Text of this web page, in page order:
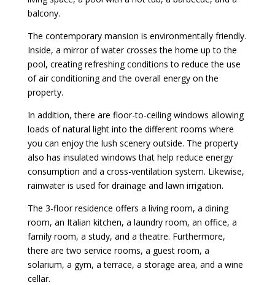
balcony.
The contemporary mansion is environmentally friendly.
Inside, a mirror of water crosses the home up to the
pool, creating refreshing conditions to reduce the use
of air conditioning and the overall energy on the
property.
In addition, there are floor-to-ceiling windows allowing
loads of natural light into the different rooms where
you can enjoy the lush scenery outside. The property
also has insulated windows that help reduce energy
consumption and a cross-ventilation system. Likewise,
rainwater is used for drainage and lawn irrigation.
The 3-floor residence offers a living room, a dining
room, an Italian kitchen, a laundry room, an office, a
family room, a study, and a theatre. Furthermore,
there are two service rooms, a guest room, a
solarium, a gym, a terrace, a storage area, and a wine
cellar.